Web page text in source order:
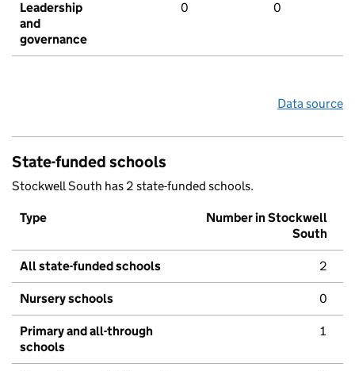
Leadership
and
governance
0 0
Data source
State-funded schools
Stockwell South has 2 state-funded schools.
Type
Number in Stockwell
South
All state-funded schools 2
Nursery schools 0
Primary and all-through
schools
1